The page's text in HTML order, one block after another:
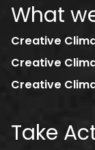
What
Creative
Creative
Creative
Take